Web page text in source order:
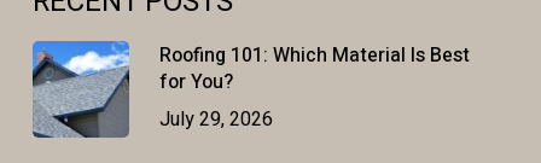
Roofing 101: Which Material Is Best
for You?
July 29, 2026